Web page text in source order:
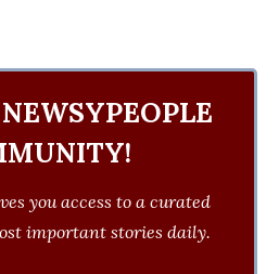
you access to a curated
important stories daily.